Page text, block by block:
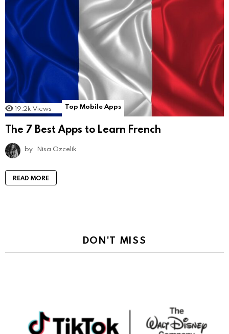
19.2k Views Top Mobile Apps
The 7 Best Apps to Learn French
by Nisa Ozcelik
READ MORE
DON'T MISS